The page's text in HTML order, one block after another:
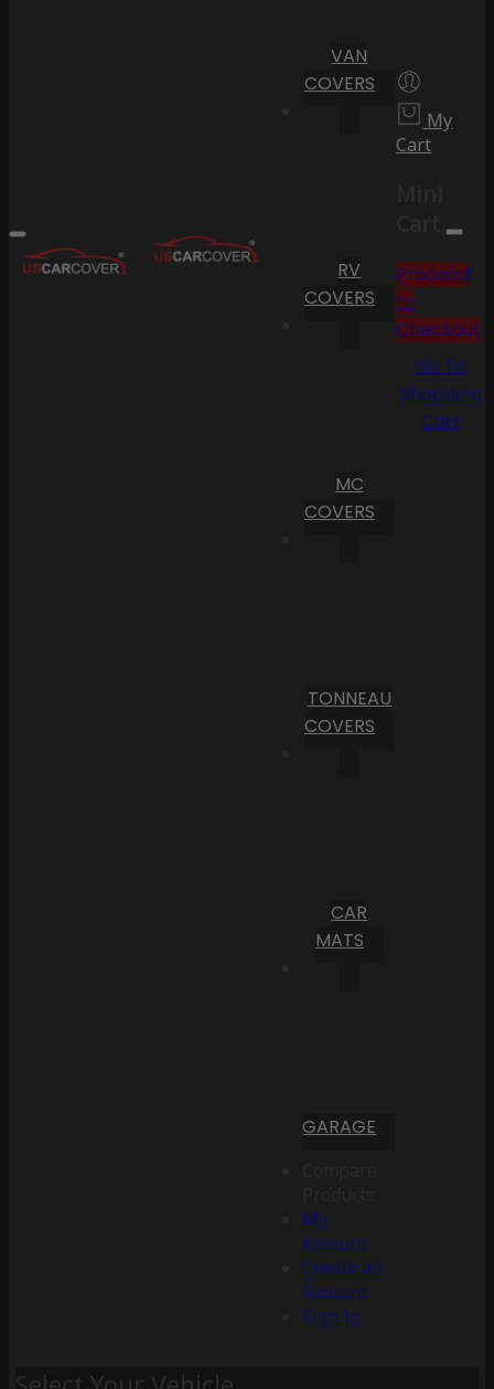
VAN
COVERS
RV
COVERS
MC
COVERS
TONNEAU
COVERS
CAR
MATS
GARAGE
My
Account
Create an
Account
Sign In
My
Cart
Cart
Proceed
to
Checkout
Go To
Shopping
Cart